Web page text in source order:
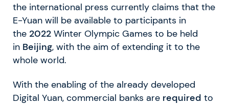
the international press currently claims that the
E-Yuan will be available to participants in
the 2022 Winter Olympic Games to be held
in Beijing, with the aim of extending it to the
whole world.
With the enabling of the already developed
Digital Yuan, commercial banks are required to